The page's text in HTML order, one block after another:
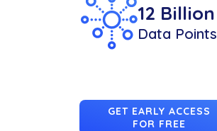
12 Billion
Data Points
GET EARLY ACCESS
FOR FREE